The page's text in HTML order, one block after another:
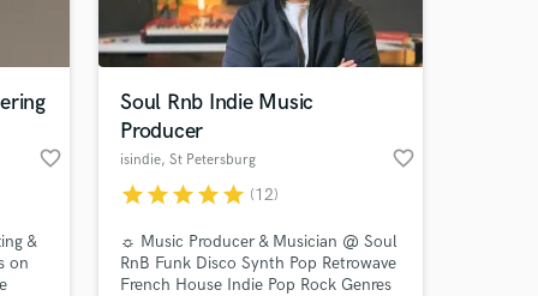
favorite_border
&
on
Soul Rnb Indie Music
Producer
isindie, St Petersburg favorite_border
starstarstarstarstar (12)
☼ Music Producer & Musician @ Soul
RnB Funk Disco Synth Pop Retrowave
French House Indie Pop Rock Genres